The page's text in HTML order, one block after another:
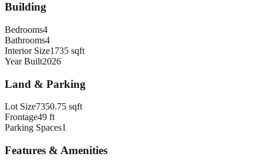
Building
Bedrooms4
Bathrooms4
Interior Size1735 sqft
Year Built2026
Land & Parking
Lot Size7350.75 sqft
Frontage49 ft
Parking Spaces1
Features & Amenities